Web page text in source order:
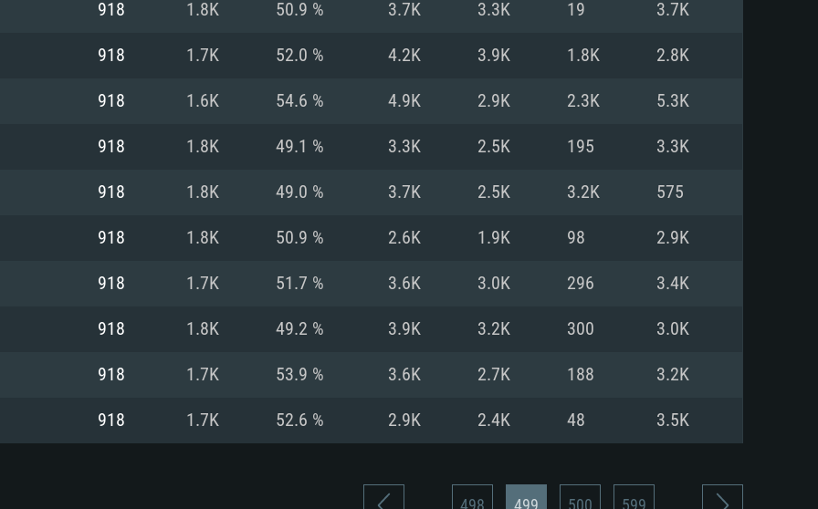
card: AMD
the game is
Processor: Intel Core i5 or Ryzen 5 3600 and better
Memory: 16 GB and more
Video Card: DirectX 11 level video card or higher
Radeon RX 570 and higher
Network: Broadband Internet connection
Hard Drive: 75.9 GB (Full client)
(Intel Xeon is
supported
Processor: Core i7 (Intel Xeon is not supported)
Memory: 8 GB
Video Card: Radeon Vega II or higher with Metal
proprietary
older than 6
Processor: Intel Core i7
Memory: 16 GB
Video Card: NVIDIA 1060 with latest proprietary
(Radeon RX 570) with latest proprietary drivers
Network: Broadband Internet connection
Hard Drive: 62.2 GB (Full client)
918 1.8K 50.9 % 3.7K 3.3K 19 3.7K
918 1.7K 52.0 % 4.2K 3.9K 1.8K 2.8K
918 1.6K 54.6 % 4.9K 2.9K 2.3K 5.3K
918 1.8K 49.1 % 3.3K 2.5K 195 3.3K
918 1.8K 49.0 % 3.7K 2.5K 3.2K 575
918 1.8K 50.9 % 2.6K 1.9K 98 2.9K
918 1.7K 51.7 % 3.6K 3.0K 296 3.4K
918 1.8K 49.2 % 3.9K 3.2K 300 3.0K
918 1.7K 53.9 % 3.6K 2.7K 188 3.2K
918 1.7K 52.6 % 2.9K 2.4K 48 3.5K
498 499 500 599